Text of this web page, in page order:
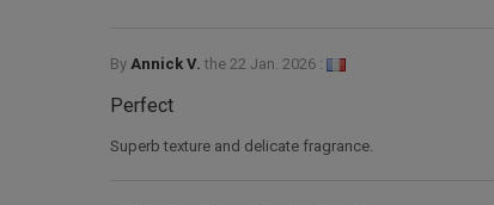
By Annick V. the 22 Jan. 2026 :
Perfect
Superb texture and delicate fragrance.